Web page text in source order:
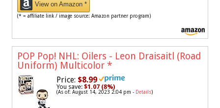
View on Amazon *
(* = affiliate link / image source: Amazon partner program)
POP Pop! NHL: Oilers - Leon Draisaitl (Road
Uniform) Multicolor *
Price: $8.99
You save: $1.07 (8%)
(As of: August 14, 2023 2:04 pm - Details)